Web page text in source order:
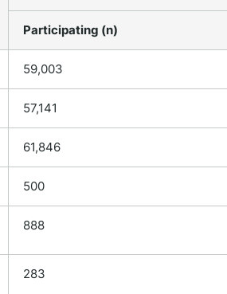
Participating (n)
59,003
57,141
61,846
500
888
283